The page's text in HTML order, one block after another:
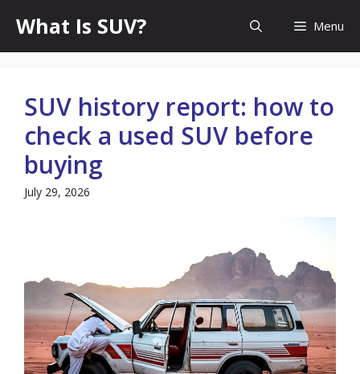
content
What Is SUV? Menu
SUV history report: how to
check a used SUV before
buying
July 29, 2026